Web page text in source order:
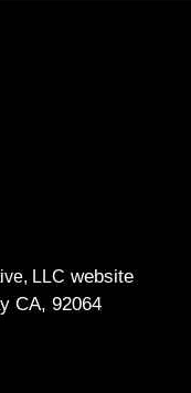
LLC website
CA, 92064